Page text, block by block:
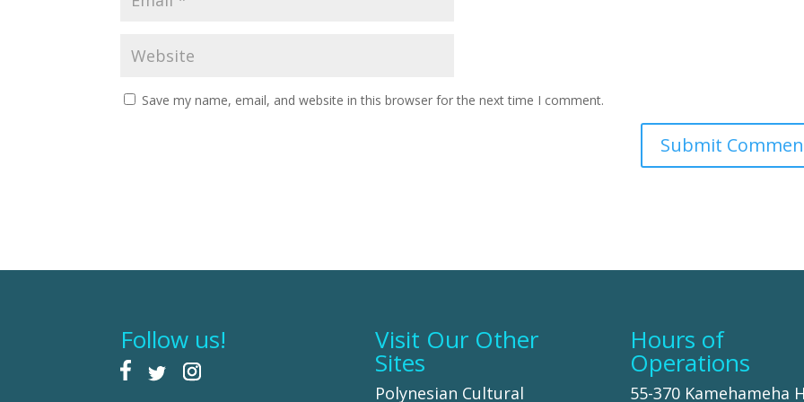
Save my name, email, and website in this browser for the next time I comment.
Follow us! Visit Our Other
Sites
Polynesian Cultural
Hours of
Operations
55-370 Kamehameha